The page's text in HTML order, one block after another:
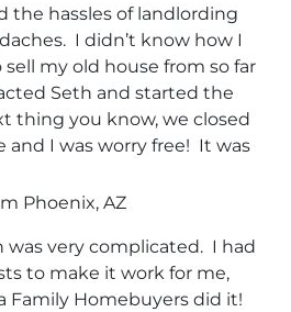
the hassles of landlording
I didn’t know how I
my old house from so far
Seth and started the
thing you know, we closed
and I was worry free! It was
Phoenix, AZ
was very complicated. I had
to make it work for me,
Family Homebuyers did it!